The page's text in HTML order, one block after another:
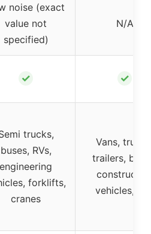
noise (exact
value not
specified)
N/A
✓ ✓
trucks,
buses, RVs,
engineering
forklifts,
cranes
Vans,
trailers,
vehicles,